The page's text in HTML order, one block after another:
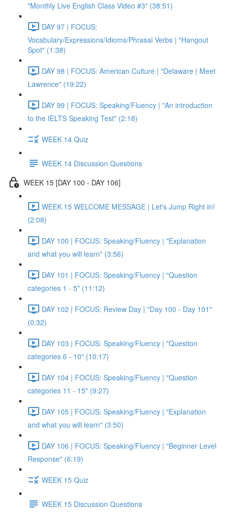
"Monthly Live English Class Video #3" (38:51)
DAY 97 | FOCUS:
Vocabulary/Expressions/Idioms/Phrasal Verbs | "Hangout
Spot" (1:38)
DAY 98 | FOCUS: American Culture | "Delaware | Meet
Lawrence" (19:22)
DAY 99 | FOCUS: Speaking/Fluency | "An introduction
to the IELTS Speaking Test" (2:18)
WEEK 14 Quiz
WEEK 14 Discussion Questions
WEEK 15 [DAY 100 - DAY 106]
WEEK 15 WELCOME MESSAGE | Let's Jump Right In!
(2:08)
DAY 100 | FOCUS: Speaking/Fluency | "Explanation
and what you will learn" (3:56)
DAY 101 | FOCUS: Speaking/Fluency | "Question
categories 1 - 5" (11:12)
DAY 102 | FOCUS: Review Day | "Day 100 - Day 101"
(0:32)
DAY 103 | FOCUS: Speaking/Fluency | "Question
categories 6 - 10" (10:17)
DAY 104 | FOCUS: Speaking/Fluency | "Question
categories 11 - 15" (9:27)
DAY 105 | FOCUS: Speaking/Fluency | "Explanation
and what you will learn" (3:50)
DAY 106 | FOCUS: Speaking/Fluency | "Beginner Level
Response" (6:19)
WEEK 15 Quiz
WEEK 15 Discussion Questions